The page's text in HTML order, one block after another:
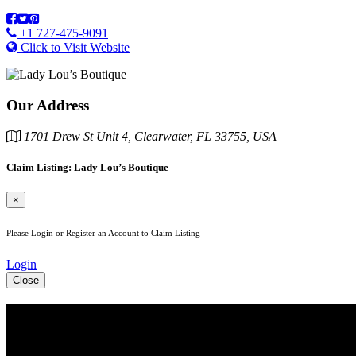
+1 727-475-9091
Click to Visit Website
Our Address
1701 Drew St Unit 4, Clearwater, FL 33755, USA
Claim Listing: Lady Lou’s Boutique
×
Please Login or Register an Account to Claim Listing
Login
Close